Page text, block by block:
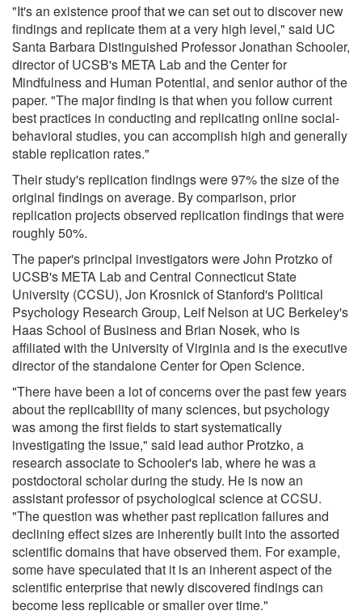
"It's an existence proof that we can set out to discover new
findings and replicate them at a very high level," said UC
Santa Barbara Distinguished Professor Jonathan Schooler,
director of UCSB's META Lab and the Center for
Mindfulness and Human Potential, and senior author of the
paper. "The major finding is that when you follow current
best practices in conducting and replicating online social-
behavioral studies, you can accomplish high and generally
stable replication rates."
Their study's replication findings were 97% the size of the
original findings on average. By comparison, prior
replication projects observed replication findings that were
roughly 50%.
The paper's principal investigators were John Protzko of
UCSB's META Lab and Central Connecticut State
University (CCSU), Jon Krosnick of Stanford's Political
Psychology Research Group, Leif Nelson at UC Berkeley's
Haas School of Business and Brian Nosek, who is
affiliated with the University of Virginia and is the executive
director of the standalone Center for Open Science.
"There have been a lot of concerns over the past few years
about the replicability of many sciences, but psychology
was among the first fields to start systematically
investigating the issue," said lead author Protzko, a
research associate to Schooler's lab, where he was a
postdoctoral scholar during the study. He is now an
assistant professor of psychological science at CCSU.
"The question was whether past replication failures and
declining effect sizes are inherently built into the assorted
scientific domains that have observed them. For example,
some have speculated that it is an inherent aspect of the
scientific enterprise that newly discovered findings can
become less replicable or smaller over time."